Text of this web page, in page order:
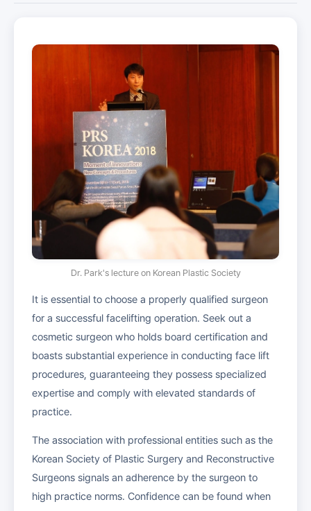
Dr. Park's lecture on Korean Plastic Society
It is essential to choose a properly qualified surgeon
for a successful facelifting operation. Seek out a
cosmetic surgeon who holds board certification and
boasts substantial experience in conducting face lift
procedures, guaranteeing they possess specialized
expertise and comply with elevated standards of
practice.
The association with professional entities such as the
Korean Society of Plastic Surgery and Reconstructive
Surgeons signals an adherence by the surgeon to
high practice norms. Confidence can be found when